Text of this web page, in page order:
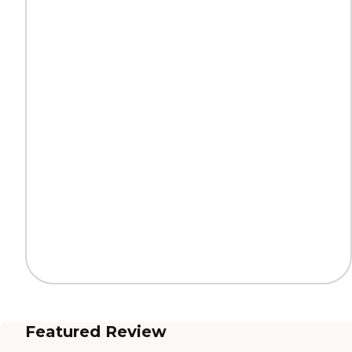
Featured Review